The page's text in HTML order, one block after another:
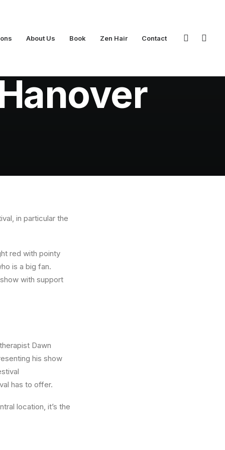
About Us Book Zen Hair Contact
in particular the
red with pointy
is a big fan.
with support
Dawn
his show
has to offer.
location, it’s the